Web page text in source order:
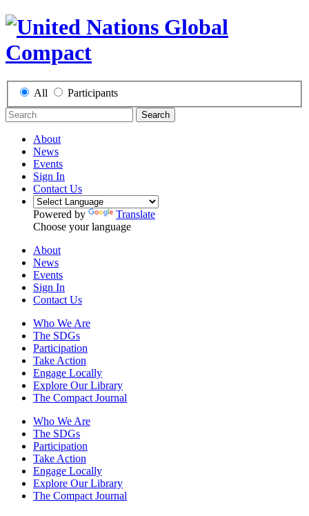
All Participants
Search
About
News
Events
Sign In
Contact Us
Powered by
Translate
Choose your language
About
News
Events
Sign In
Contact Us
Who We Are
The SDGs
Participation
Take Action
Engage Locally
Explore Our Library
The Compact Journal
Who We Are
The SDGs
Participation
Take Action
Engage Locally
Explore Our Library
The Compact Journal